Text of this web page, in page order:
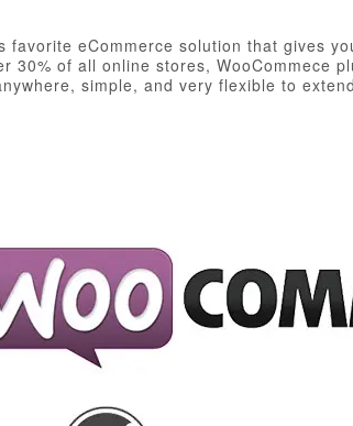
favorite eCommerce solution that gives
30% of all online stores, WooCommece
simple, and very flexible to